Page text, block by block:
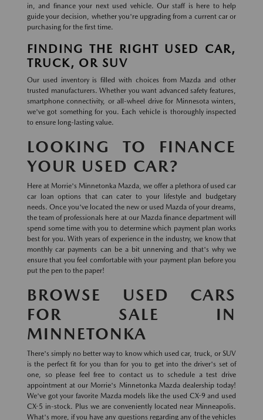
in, and finance your next used vehicle. Our staff is here to help
guide your decision, whether you're upgrading from a current car or
purchasing for the first time.
FINDING THE RIGHT USED CAR,
TRUCK, OR SUV
Our used inventory is filled with choices from Mazda and other
trusted manufacturers. Whether you want advanced safety features,
smartphone connectivity, or all-wheel drive for Minnesota winters,
we've got something for you. Each vehicle is thoroughly inspected
to ensure long-lasting value.
LOOKING TO FINANCE
YOUR USED CAR?
Here at Morrie's Minnetonka Mazda, we offer a plethora of used car
car loan options that can cater to your lifestyle and budgetary
needs. Once you've located the new or used Mazda of your dreams,
the team of professionals here at our Mazda finance department will
spend some time with you to determine which payment plan works
best for you. With years of experience in the industry, we know that
monthly car payments can be a bit unnerving and that's why we
ensure that you feel comfortable with your payment plan before you
put the pen to the paper!
BROWSE USED CARS
FOR SALE IN
MINNETONKA
There's simply no better way to know which used car, truck, or SUV
is the perfect fit for you than for you to get into the driver's set of
one, so please feel free to contact us to schedule a test drive
appointment at our Morrie's Minnetonka Mazda dealership today!
We've got your favorite Mazda models like the used CX-9 and used
CX-5 in-stock. Plus we are conveniently located near Minneapolis.
What's more, if you have any questions regarding any of the vehicles